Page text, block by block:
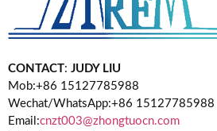
CONTACT: JUDY LIU
Mob:+86 15127785988
Wechat/WhatsApp:+86 15127785988
Email:cnzt003@zhongtuocn.com